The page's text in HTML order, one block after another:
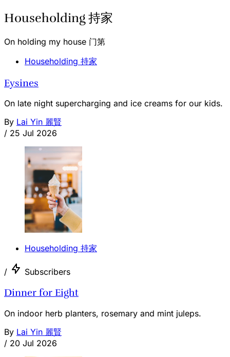
Householding 持家
On holding my house 门第
Householding 持家
Eysines
On late night supercharging and ice creams for our kids.
By Lai Yin 麗賢
/ 25 Jul 2026
Householding 持家
/ Subscribers
Dinner for Eight
On indoor herb planters, rosemary and mint juleps.
By Lai Yin 麗賢
/ 20 Jul 2026